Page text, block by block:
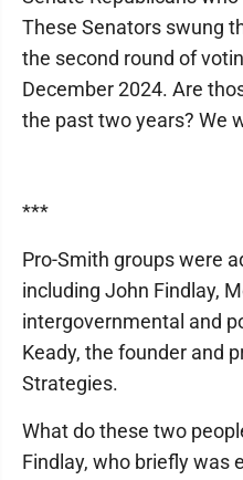
These Senators swung
the second round of
December 2024. Are
the past two years? We
***
Pro-Smith groups were
including John Findlay,
intergovernmental and
Keady, the founder and
Strategies.
What do these two
Findlay, who briefly was